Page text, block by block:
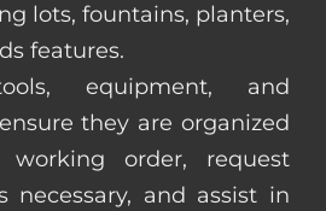
lots, fountains, planters,
features.
equipment, and
they are organized
order, request
necessary, and assist in